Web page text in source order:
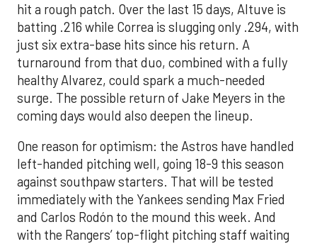
hit a rough patch. Over the last 15 days, Altuve is
batting .216 while Correa is slugging only .294, with
just six extra-base hits since his return. A
turnaround from that duo, combined with a fully
healthy Alvarez, could spark a much-needed
surge. The possible return of Jake Meyers in the
coming days would also deepen the lineup.
One reason for optimism: the Astros have handled
left-handed pitching well, going 18-9 this season
against southpaw starters. That will be tested
immediately with the Yankees sending Max Fried
and Carlos Rodón to the mound this week. And
with the Rangers’ top-flight pitching staff waiting